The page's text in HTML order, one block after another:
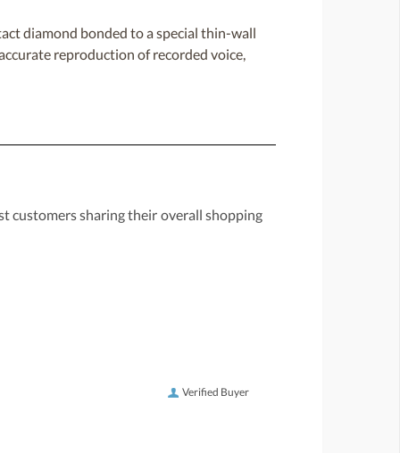
diamond bonded to a special thin-wall
reproduction of recorded voice,
customers sharing their overall shopping
Verified Buyer